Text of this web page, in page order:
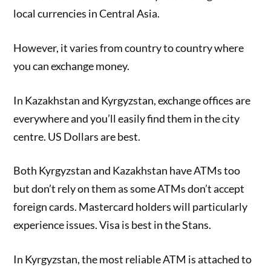
local currencies in Central Asia.
However, it varies from country to country where
you can exchange money.
In Kazakhstan and Kyrgyzstan, exchange offices are
everywhere and you’ll easily find them in the city
centre. US Dollars are best.
Both Kyrgyzstan and Kazakhstan have ATMs too
but don’t rely on them as some ATMs don’t accept
foreign cards. Mastercard holders will particularly
experience issues. Visa is best in the Stans.
In Kyrgyzstan, the most reliable ATM is attached to